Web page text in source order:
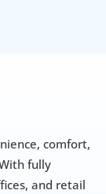
comfort,
fully
and retail